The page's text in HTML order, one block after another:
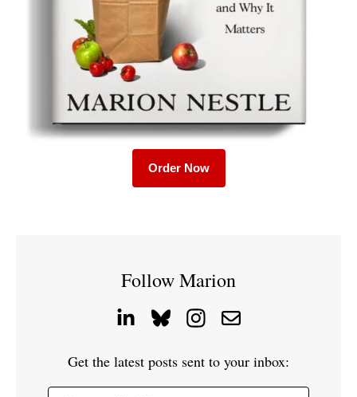
Order Now
Follow Marion
Get the latest posts sent to your inbox: